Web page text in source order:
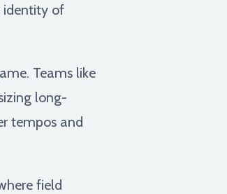
identity of
Teams like
long-
tempos and
field